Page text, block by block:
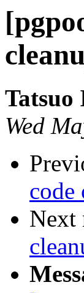
Tatsuo
Wed
code
Next